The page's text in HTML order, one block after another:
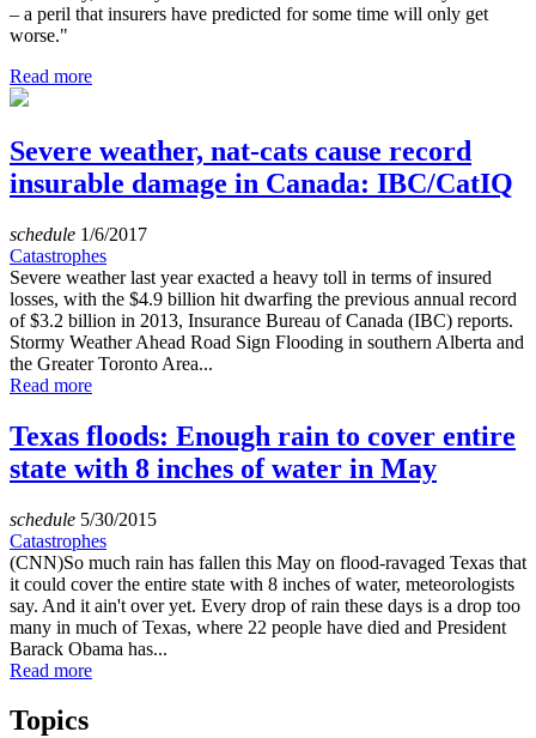
– a peril that insurers have predicted for some time will only get
worse."
Read more
Severe weather, nat-cats cause record
insurable damage in Canada: IBC/CatIQ
schedule 1/6/2017
Catastrophes
Severe weather last year exacted a heavy toll in terms of insured
losses, with the $4.9 billion hit dwarfing the previous annual record
of $3.2 billion in 2013, Insurance Bureau of Canada (IBC) reports.
Stormy Weather Ahead Road Sign Flooding in southern Alberta and
the Greater Toronto Area...
Read more
Texas floods: Enough rain to cover entire
state with 8 inches of water in May
schedule 5/30/2015
Catastrophes
(CNN)So much rain has fallen this May on flood-ravaged Texas that
it could cover the entire state with 8 inches of water, meteorologists
say. And it ain't over yet. Every drop of rain these days is a drop too
many in much of Texas, where 22 people have died and President
Barack Obama has...
Read more
Topics